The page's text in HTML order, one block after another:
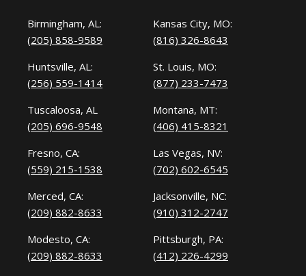
Birmingham, AL:
(205) 858-9589
Huntsville, AL:
(256) 559-1414
Tuscaloosa, AL
(205) 696-9548
Fresno, CA:
(559) 215-1538
Merced, CA:
(209) 882-8633
Modesto, CA:
(209) 882-8633
Kansas City, MO:
(816) 326-8643
St. Louis, MO:
(877) 233-7473
Montana, MT:
(406) 415-8321
Las Vegas, NV:
(702) 602-6545
Jacksonville, NC:
(910) 312-2747
Pittsburgh, PA:
(412) 226-4299